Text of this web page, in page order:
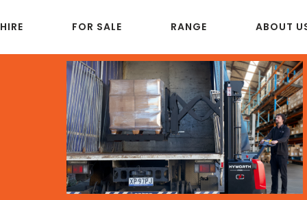
HIRE FOR SALE RANGE ABOUT